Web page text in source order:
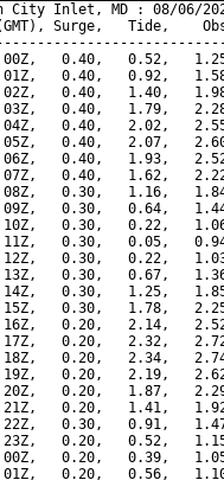
City Inlet, MD : 08/06/
Surge,   Tide,
00Z,   0.40,   0.52,
01Z,   0.40,   0.92,
02Z,   0.40,   1.40,
03Z,   0.40,   1.79,
04Z,   0.40,   2.02,
05Z,   0.40,   2.07,
06Z,   0.40,   1.93,
07Z,   0.40,   1.62,
08Z,   0.30,   1.16,
09Z,   0.30,   0.64,
10Z,   0.30,   0.22,
11Z,   0.30,   0.05,
12Z,   0.30,   0.22,
13Z,   0.30,   0.67,
14Z,   0.30,   1.25,
15Z,   0.30,   1.78,
16Z,   0.20,   2.14,
17Z,   0.20,   2.32,
18Z,   0.20,   2.34,
19Z,   0.20,   2.19,
20Z,   0.20,   1.87,
21Z,   0.20,   1.41,
22Z,   0.30,   0.91,
23Z,   0.20,   0.52,
00Z,   0.20,   0.39,
01Z,   0.20,   0.56,